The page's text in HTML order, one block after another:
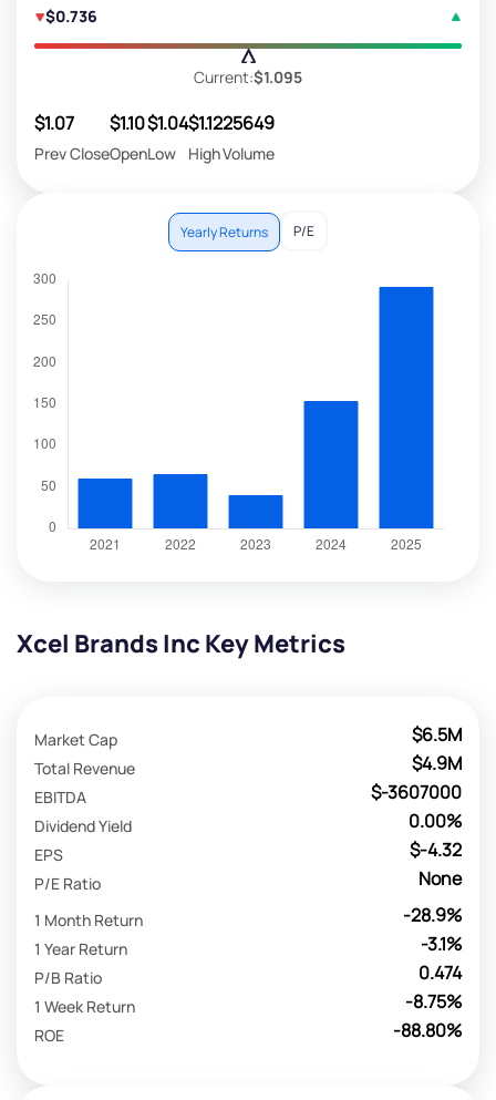
$0.736
Current:$1.095
$1.07
Prev Close
$1.10
Open
$1.04
Low
$1.12
High
25649
Volume
Yearly Returns P/E
Xcel Brands Inc Key Metrics
$6.5M
Market Cap
$4.9M
Total Revenue
$-3607000
EBITDA
0.00%
Dividend Yield
$-4.32
EPS
None
P/E Ratio
-28.9%
1 Month Return
-3.1%
1 Year Return
0.474
P/B Ratio
-8.75%
1 Week Return
-88.80%
ROE